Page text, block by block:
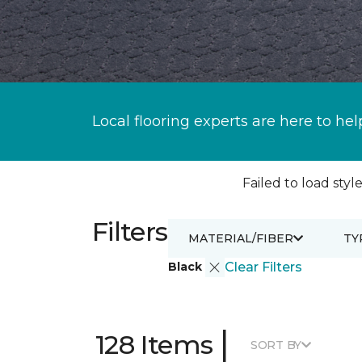
Local flooring experts are here to
Failed to load
Filters
Black Clear Filters
MATERIAL/FIBER
128 Items | SORT BY